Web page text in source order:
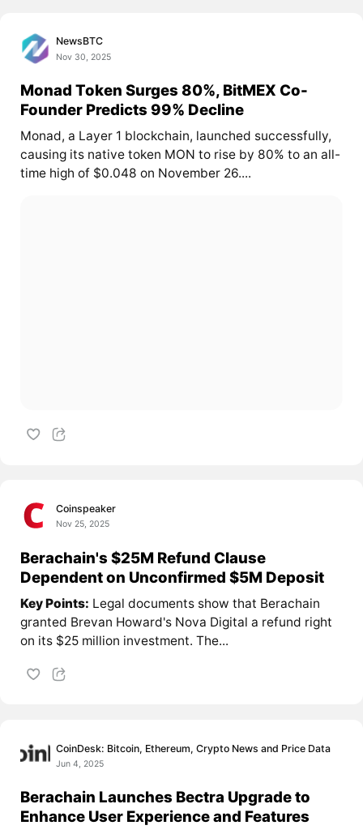
NewsBTC
Nov 30, 2025
Monad Token Surges 80%, BitMEX Co-
Founder Predicts 99% Decline
Monad, a Layer 1 blockchain, launched successfully,
causing its native token MON to rise by 80% to an all-
time high of $0.048 on November 26....
Coinspeaker
Nov 25, 2025
Berachain's $25M Refund Clause
Dependent on Unconfirmed $5M Deposit
Key Points: Legal documents show that Berachain
granted Brevan Howard's Nova Digital a refund right
on its $25 million investment. The...
CoinDesk: Bitcoin, Ethereum, Crypto News and Price Data
Jun 4, 2025
Berachain Launches Bectra Upgrade to
Enhance User Experience and Features